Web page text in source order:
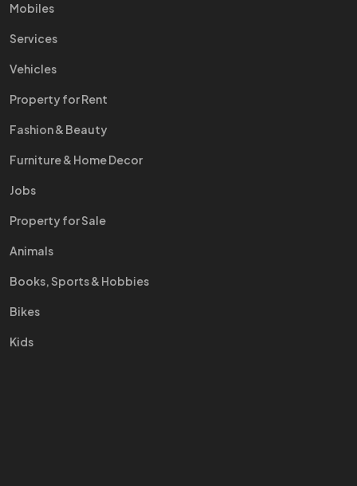
Mobiles
Services
Vehicles
Property for Rent
Fashion & Beauty
Furniture & Home Decor
Jobs
Property for Sale
Animals
Books, Sports & Hobbies
Bikes
Kids